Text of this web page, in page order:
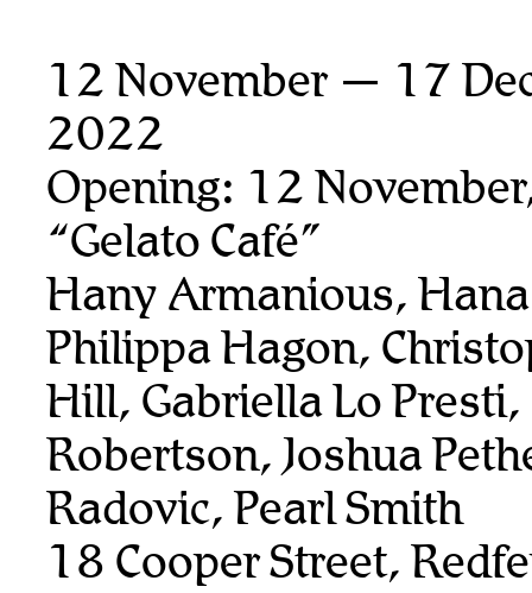
12 November — 17
2022
Opening: 12
“Gelato Café”
Hany Armanious,
Philippa Hagon,
Hill, Gabriella Lo
Robertson, Joshua
Radovic, Pearl Smith
18 Cooper Street,